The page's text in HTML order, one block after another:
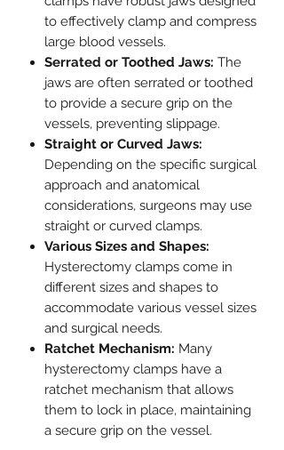
to effectively clamp and compress
large blood vessels.
Serrated or Toothed Jaws: The
jaws are often serrated or toothed
to provide a secure grip on the
vessels, preventing slippage.
Straight or Curved Jaws:
Depending on the specific surgical
approach and anatomical
considerations, surgeons may use
straight or curved clamps.
Various Sizes and Shapes:
Hysterectomy clamps come in
different sizes and shapes to
accommodate various vessel sizes
and surgical needs.
Ratchet Mechanism: Many
hysterectomy clamps have a
ratchet mechanism that allows
them to lock in place, maintaining
a secure grip on the vessel.